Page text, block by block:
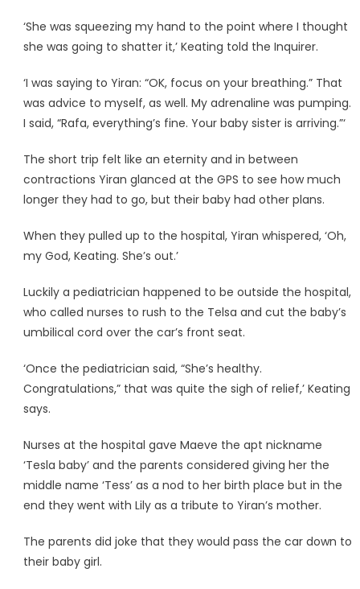
‘She was squeezing my hand to the point where I thought
she was going to shatter it,’ Keating told the Inquirer.
‘I was saying to Yiran: “OK, focus on your breathing.” That
was advice to myself, as well. My adrenaline was pumping.
I said, “Rafa, everything’s fine. Your baby sister is arriving.”‘
The short trip felt like an eternity and in between
contractions Yiran glanced at the GPS to see how much
longer they had to go, but their baby had other plans.
When they pulled up to the hospital, Yiran whispered, ‘Oh,
my God, Keating. She’s out.’
Luckily a pediatrician happened to be outside the hospital,
who called nurses to rush to the Telsa and cut the baby’s
umbilical cord over the car’s front seat.
‘Once the pediatrician said, “She’s healthy.
Congratulations,” that was quite the sigh of relief,’ Keating
says.
Nurses at the hospital gave Maeve the apt nickname
‘Tesla baby’ and the parents considered giving her the
middle name ‘Tess’ as a nod to her birth place but in the
end they went with Lily as a tribute to Yiran’s mother.
The parents did joke that they would pass the car down to
their baby girl.